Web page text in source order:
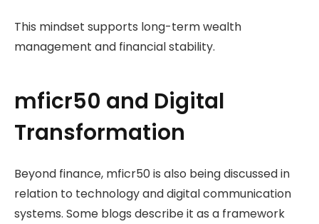
This mindset supports long-term wealth
management and financial stability.
mficr50 and Digital
Transformation
Beyond finance, mficr50 is also being discussed in
relation to technology and digital communication
systems. Some blogs describe it as a framework